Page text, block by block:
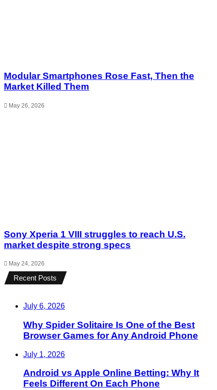
Modular Smartphones Rose Fast, Then the
Market Killed Them
May 26, 2026
Sony Xperia 1 VIII struggles to reach U.S.
market despite strong specs
May 24, 2026
Recent Posts
July 6, 2026
Why Spider Solitaire Is One of the Best
Browser Games for Any Android Phone
July 1, 2026
Android vs Apple Online Betting: Why It
Feels Different On Each Phone